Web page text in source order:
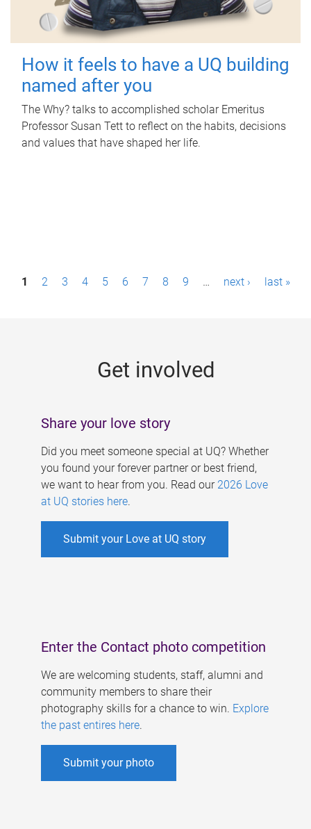
How it feels to have a UQ building
named after you
The Why? talks to accomplished scholar Emeritus
Professor Susan Tett to reflect on the habits, decisions
and values that have shaped her life.
P1 2 3 4 5 6 7 8 9 … next › last »
Get involved
Share your love story
Did you meet someone special at UQ? Whether
you found your forever partner or best friend,
we want to hear from you. Read our 2026 Love
at UQ stories here.
Submit your Love at UQ story
Enter the Contact photo competition
We are welcoming students, staff, alumni and
community members to share their
photography skills for a chance to win. Explore
the past entires here.
Submit your photo